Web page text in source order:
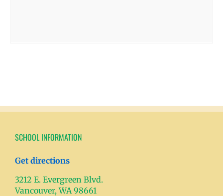
SCHOOL INFORMATION
Get directions
3212 E. Evergreen Blvd.
Vancouver, WA 98661